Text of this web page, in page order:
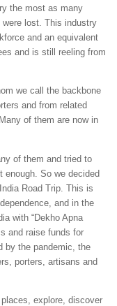
the most as many
lost. This industry
and an equivalent
and is still reeling from
we call the backbone
and from related
of them are now in
of them and tried to
enough. So we decided
Road Trip. This is
and in the
with “Dekho Apna
and raise funds for
by the pandemic, the
porters, artisans and
explore, discover